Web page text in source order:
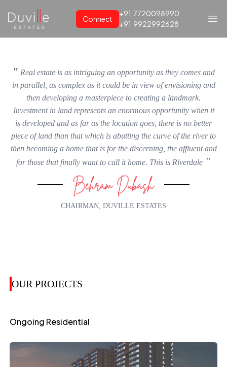
Connect
+91 7720098990
+91 9922992628
" Real estate is as intriguing an opportunity as they comes and
in parallel, as complex as it could be in view of envisioning and
then developing a masterpiece to creating a landmark.
Investment in land represents an enormous opportunity when it
is developed and as far as the location goes, there is no better
piece of land than that which is abutting the curve of the river to
then becoming a home that is for the discerning, the affluent and
for those that finally want to call it home. This is Riverdale "
CHAIRMAN, DUVILLE ESTATES
OUR PROJECTS
Ongoing Residential